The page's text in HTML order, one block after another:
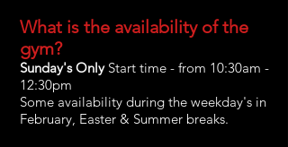
What is the availability of the
gym?
Sunday's Only Start time - from 10:30am -
12:30pm
Some availability during the weekday's in
February, Easter & Summer breaks.